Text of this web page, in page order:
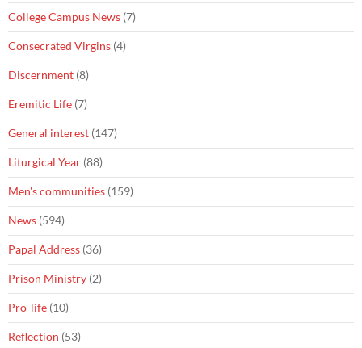
College Campus News (7)
Consecrated Virgins (4)
Discernment (8)
Eremitic Life (7)
General interest (147)
Liturgical Year (88)
Men's communities (159)
News (594)
Papal Address (36)
Prison Ministry (2)
Pro-life (10)
Reflection (53)